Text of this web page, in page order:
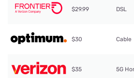
$29.99 DSL
$30 Cable
$35 5G